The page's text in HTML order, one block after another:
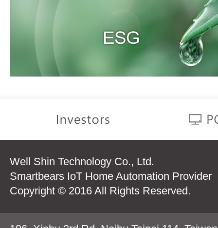
Well Shin Technology Co., Ltd.
Smartbears IoT Home Automation Provider
Copyright © 2016 All Rights Reserved.